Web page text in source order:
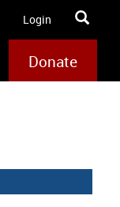
Login
Donate